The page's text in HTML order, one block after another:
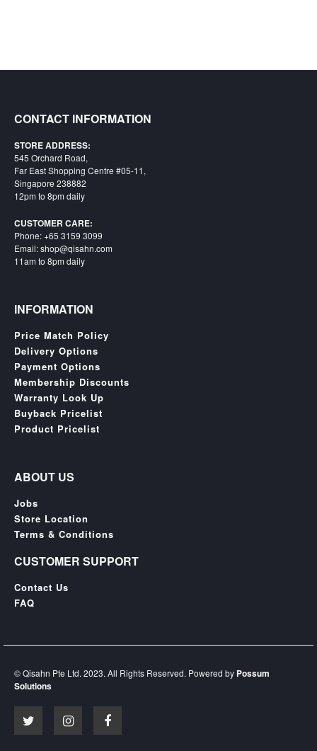
CONTACT INFORMATION
STORE ADDRESS:
545 Orchard Road,
Far East Shopping Centre #05-11,
Singapore 238882
12pm to 8pm daily
CUSTOMER CARE:
Phone: +65 3159 3099
Email: shop@qisahn.com
11am to 8pm daily
INFORMATION
Price Match Policy
Delivery Options
Payment Options
Membership Discounts
Warranty Look Up
Buyback Pricelist
Product Pricelist
ABOUT US
Jobs
Store Location
Terms & Conditions
CUSTOMER SUPPORT
Contact Us
FAQ
© Qisahn Pte Ltd. 2023. All Rights Reserved. Powered by Possum
Solutions